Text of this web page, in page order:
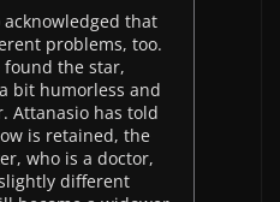
that
problems, too.
found the star,
bit humorless and
Attanasio has told
is retained, the
who is a doctor,
different